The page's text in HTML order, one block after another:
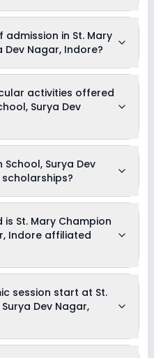
is 22:1.
in St. Mary
Dev Nagar, Indore?
starts at Rs. 45,300 and can
Admission Fees, Annual
activities offered
Surya Dev
School, Surya Dev
directly with the school
School, Surya Dev
information on the
Champion School, Surya
direct contact the school for
reductions of any sort.
Indore affiliated
session start at St.
Dev Nagar,